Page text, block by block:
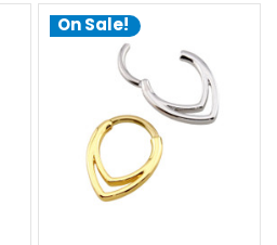
On Sale!